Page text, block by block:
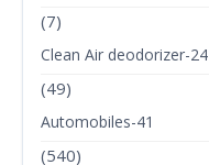
(7)
Clean Air deodorizer-24
(49)
Automobiles-41
(540)